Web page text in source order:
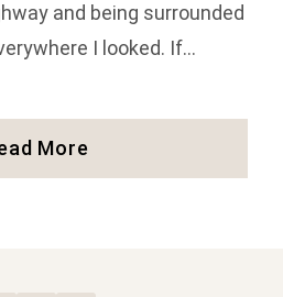
and being surrounded
I looked. If…
More
In